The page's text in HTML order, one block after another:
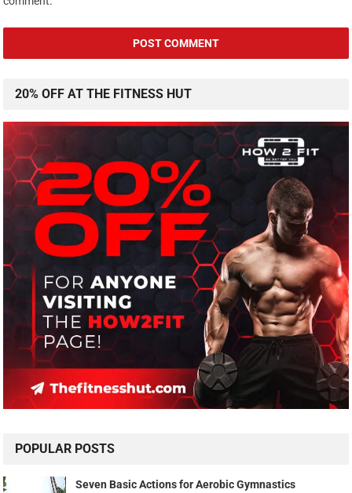
20% OFF AT THE FITNESS HUT
POPULAR POSTS
Seven Basic Actions for Aerobic Gymnastics